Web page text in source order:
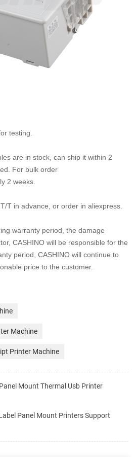
testing.
are in stock, can ship it within 2
For bulk order
2 weeks.
T in advance, or order in aliexpress.
warranty period, the damage
CASHINO will be responsible for the
period, CASHINO will continue to
price to the customer.
Machine
Printer Machine
Mount Thermal Usb Printer
Panel Mount Printers Support